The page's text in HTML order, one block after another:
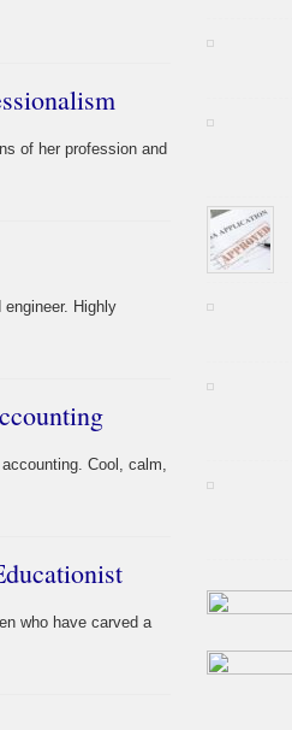
of her profession and
Highly
Cool, calm,
who have carved a